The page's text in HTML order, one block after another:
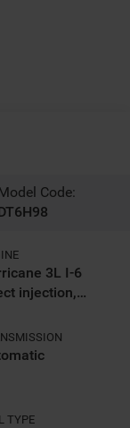
Code:
3L I-6
injection,
twin turbo,
gasoline,
TYPE